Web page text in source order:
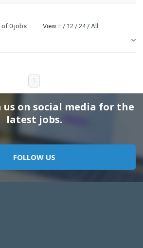
of 0 jobs View 6/ 12 / 24/ All
1
on social media for the
latest jobs.
FOLLOW US